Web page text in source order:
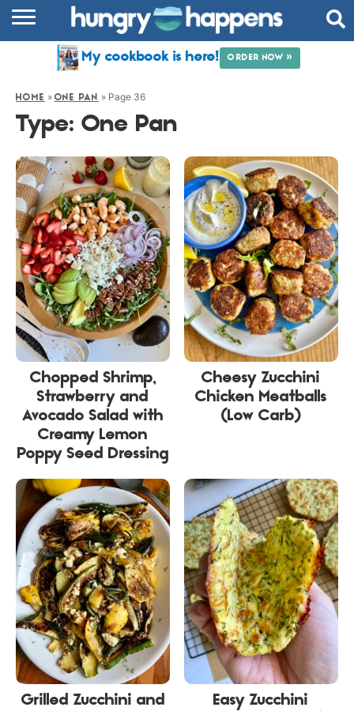
ABOUT
My cookbook is here! ORDER NOW »
HOME »ONE PAN » Page 36
Type:One Pan
Chopped Shrimp,
Strawberry and
Avocado Salad with
Creamy Lemon
Poppy Seed Dressing
Cheesy Zucchini
Chicken Meatballs
(Low Carb)
Grilled Zucchini and
Easy Zucchini